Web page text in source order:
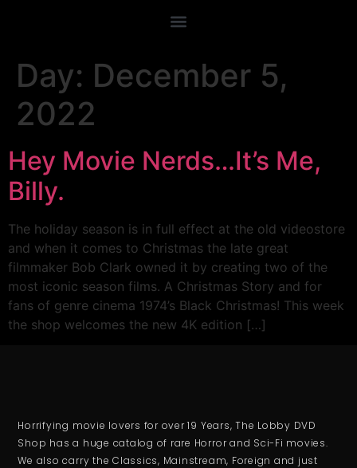
Day: December 5,
2022
Hey Movie Nerds…It’s Me,
Billy.
The holiday season is in full effect at the old videostore
and when it comes to Christmas the late great
filmmaker Bob Clark owned it by creating two of the
most iconic season films. A Christmas Story and for
fans of genre cinema 1974’s Black Christmas! This week
the shop welcomes the new 4K edition […]
Horrifying movie lovers for over 19 Years, The Lobby DVD
Shop has a huge catalog of rare Horror and Sci-Fi movies.
We also carry the Classics, Mainstream, Foreign and just